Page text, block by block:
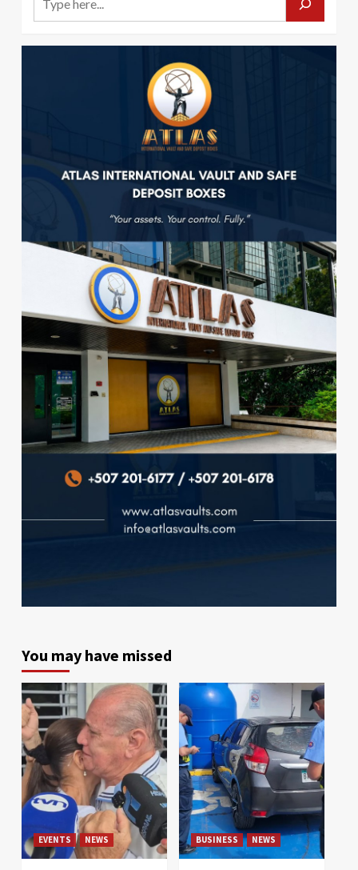
You may have missed
EVENTS NEWS BUSINESS NEWS